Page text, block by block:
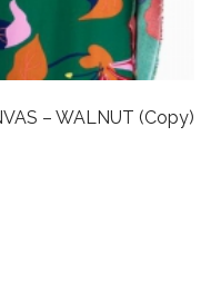
– WALNUT (Copy)